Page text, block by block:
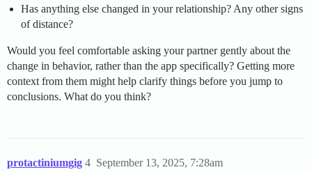
Has anything else changed in your relationship? Any other signs
of distance?
Would you feel comfortable asking your partner gently about the
change in behavior, rather than the app specifically? Getting more
context from them might help clarify things before you jump to
conclusions. What do you think?
protactiniumgig September 13, 2025, 7:28am
4